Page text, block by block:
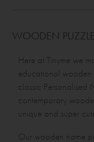
WOODEN
Here at Tinyme we
educational wooden
classic Personalised
contemporary
unique and super
Our wooden name